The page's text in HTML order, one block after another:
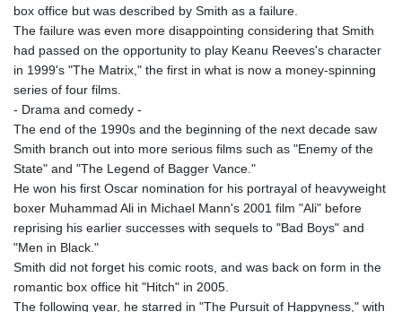
box office but was described by Smith as a failure.
The failure was even more disappointing considering that Smith
had passed on the opportunity to play Keanu Reeves's character
in 1999's "The Matrix," the first in what is now a money-spinning
series of four films.
- Drama and comedy -
The end of the 1990s and the beginning of the next decade saw
Smith branch out into more serious films such as "Enemy of the
State" and "The Legend of Bagger Vance."
He won his first Oscar nomination for his portrayal of heavyweight
boxer Muhammad Ali in Michael Mann's 2001 film "Ali" before
reprising his earlier successes with sequels to "Bad Boys" and
"Men in Black."
Smith did not forget his comic roots, and was back on form in the
romantic box office hit "Hitch" in 2005.
The following year, he starred in "The Pursuit of Happyness," with